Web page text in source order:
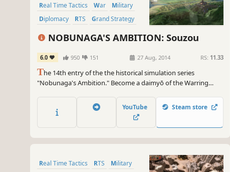
Real Time Tactics
War
Military
Diplomacy
RTS Grand Strategy
NOBUNAGA'S AMBITION: Souzou
6.0 950 151 27 Aug, 2014 RS: 11.33
The 14th entry of the the historical simulation series
"Nobunaga's Ambition." Become a daimyō of the Warring
as the key concept, this title features beautifully recreated
castle towns, dynamic battlefield action and dramatic event
YouTube Steam store
Real Time Tactics RTS
Military